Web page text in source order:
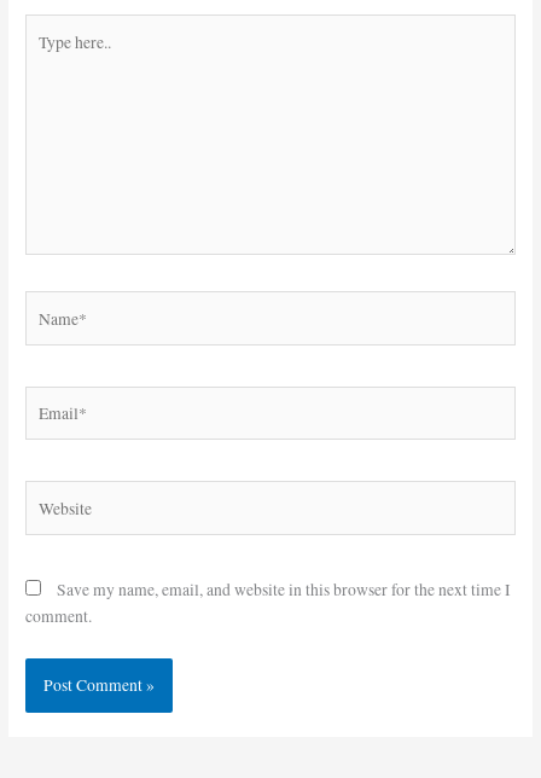
here..
Save my name, email, and website in this browser for the next time I
comment.